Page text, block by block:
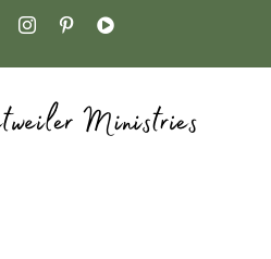
InstagramPinterestYouTube